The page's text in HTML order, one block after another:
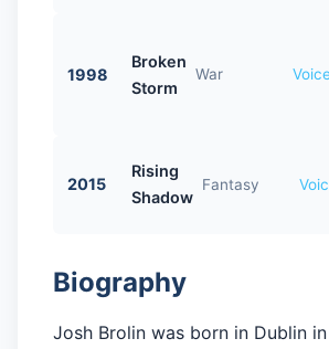
1998
Broken
Storm
War
2015
Rising
Shadow
Fantasy
Biography
Josh Brolin was born in Dublin